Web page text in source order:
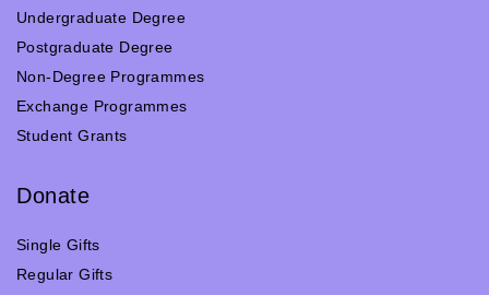
Undergraduate Degree
Postgraduate Degree
Non-Degree Programmes
Exchange Programmes
Student Grants
Donate
Single Gifts
Regular Gifts